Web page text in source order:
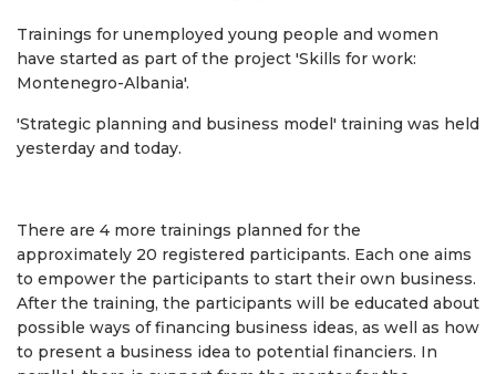
Trainings for unemployed young people and women
have started as part of the project 'Skills for work:
Montenegro-Albania'.
'Strategic planning and business model' training was held
yesterday and today.
There are 4 more trainings planned for the
approximately 20 registered participants. Each one aims
to empower the participants to start their own business.
After the training, the participants will be educated about
possible ways of financing business ideas, as well as how
to present a business idea to potential financiers. In